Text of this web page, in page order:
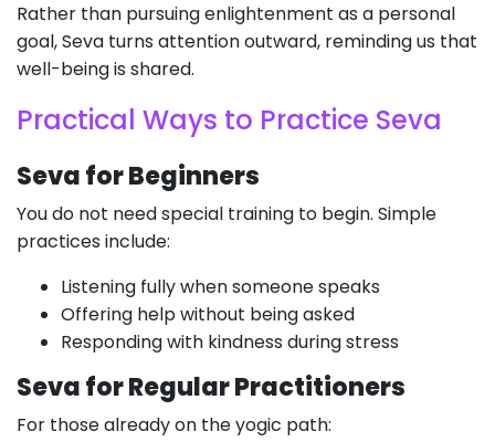
Rather than pursuing enlightenment as a personal
goal, Seva turns attention outward, reminding us that
well-being is shared.
Practical Ways to Practice Seva
Seva for Beginners
You do not need special training to begin. Simple
practices include:
Listening fully when someone speaks
Offering help without being asked
Responding with kindness during stress
Seva for Regular Practitioners
For those already on the yogic path: